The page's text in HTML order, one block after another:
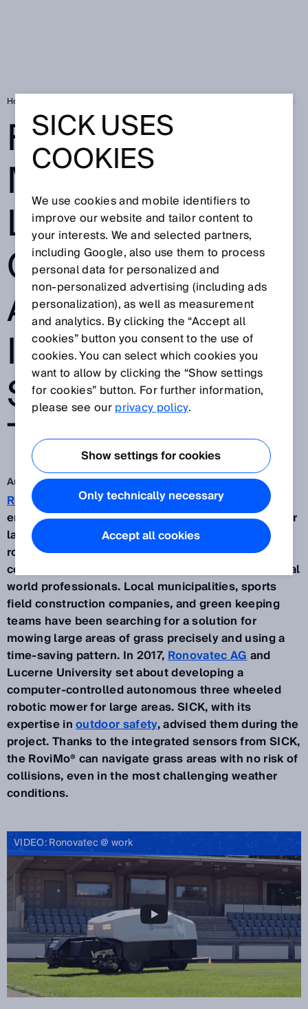
Home
FIRST ROBOTIC
MOWER FOR
LARGE
OUTDOOR
AREAS WITH
INTELLIGENT
SENSOR
TECHNOLOGY
Aug 25, 2021
RoviMo®
is the world’s first fully electric, CO2
emissions free autonomous multi-purpose robot for
large green spaces. The idea for an autonomous
robot vehicle for maintaining sports fields, golf
courses or parks came directly from speaking to real
world professionals. Local municipalities, sports
field construction companies, and green keeping
teams have been searching for a solution for
mowing large areas of grass precisely and using a
time-saving pattern. In 2017,Ronovatec AGand
Lucerne University set about developing a
computer-controlled autonomous three wheeled
robotic mower for large areas. SICK, with its
expertise inoutdoor safety, advised them during the
project. Thanks to the integrated sensors from SICK,
the RoviMo® can navigate grass areas with no risk of
collisions, even in the most challenging weather
conditions.
VIDEO: Ronovatec @ work
SICK USES
COOKIES
We use cookies and mobile identifiers to
improve our website and tailor content to
your interests. We and selected partners,
including Google, also use them to process
personal data for personalized and
non‑personalized advertising (including ads
personalization), as well as measurement
and analytics. By clicking the “Accept all
cookies” button you consent to the use of
cookies. You can select which cookies you
want to allow by clicking the “Show settings
for cookies” button. For further information,
please see ourprivacy policy.
Show settings for cookies
Only technically necessary
Accept all cookies